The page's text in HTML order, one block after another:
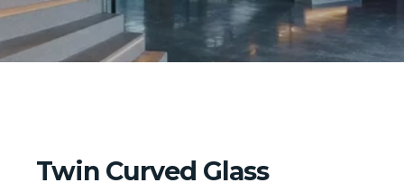
Twin Curved Glass